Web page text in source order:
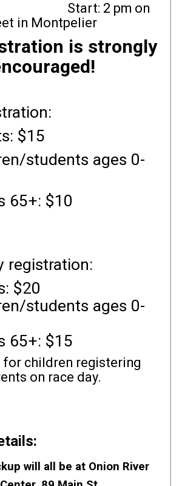
2 pm on
in Montpelier
is strongly
$15
students ages 0-
$10
registration:
students ages 0-
$15
children registering
on race day.
will all be at Onion River